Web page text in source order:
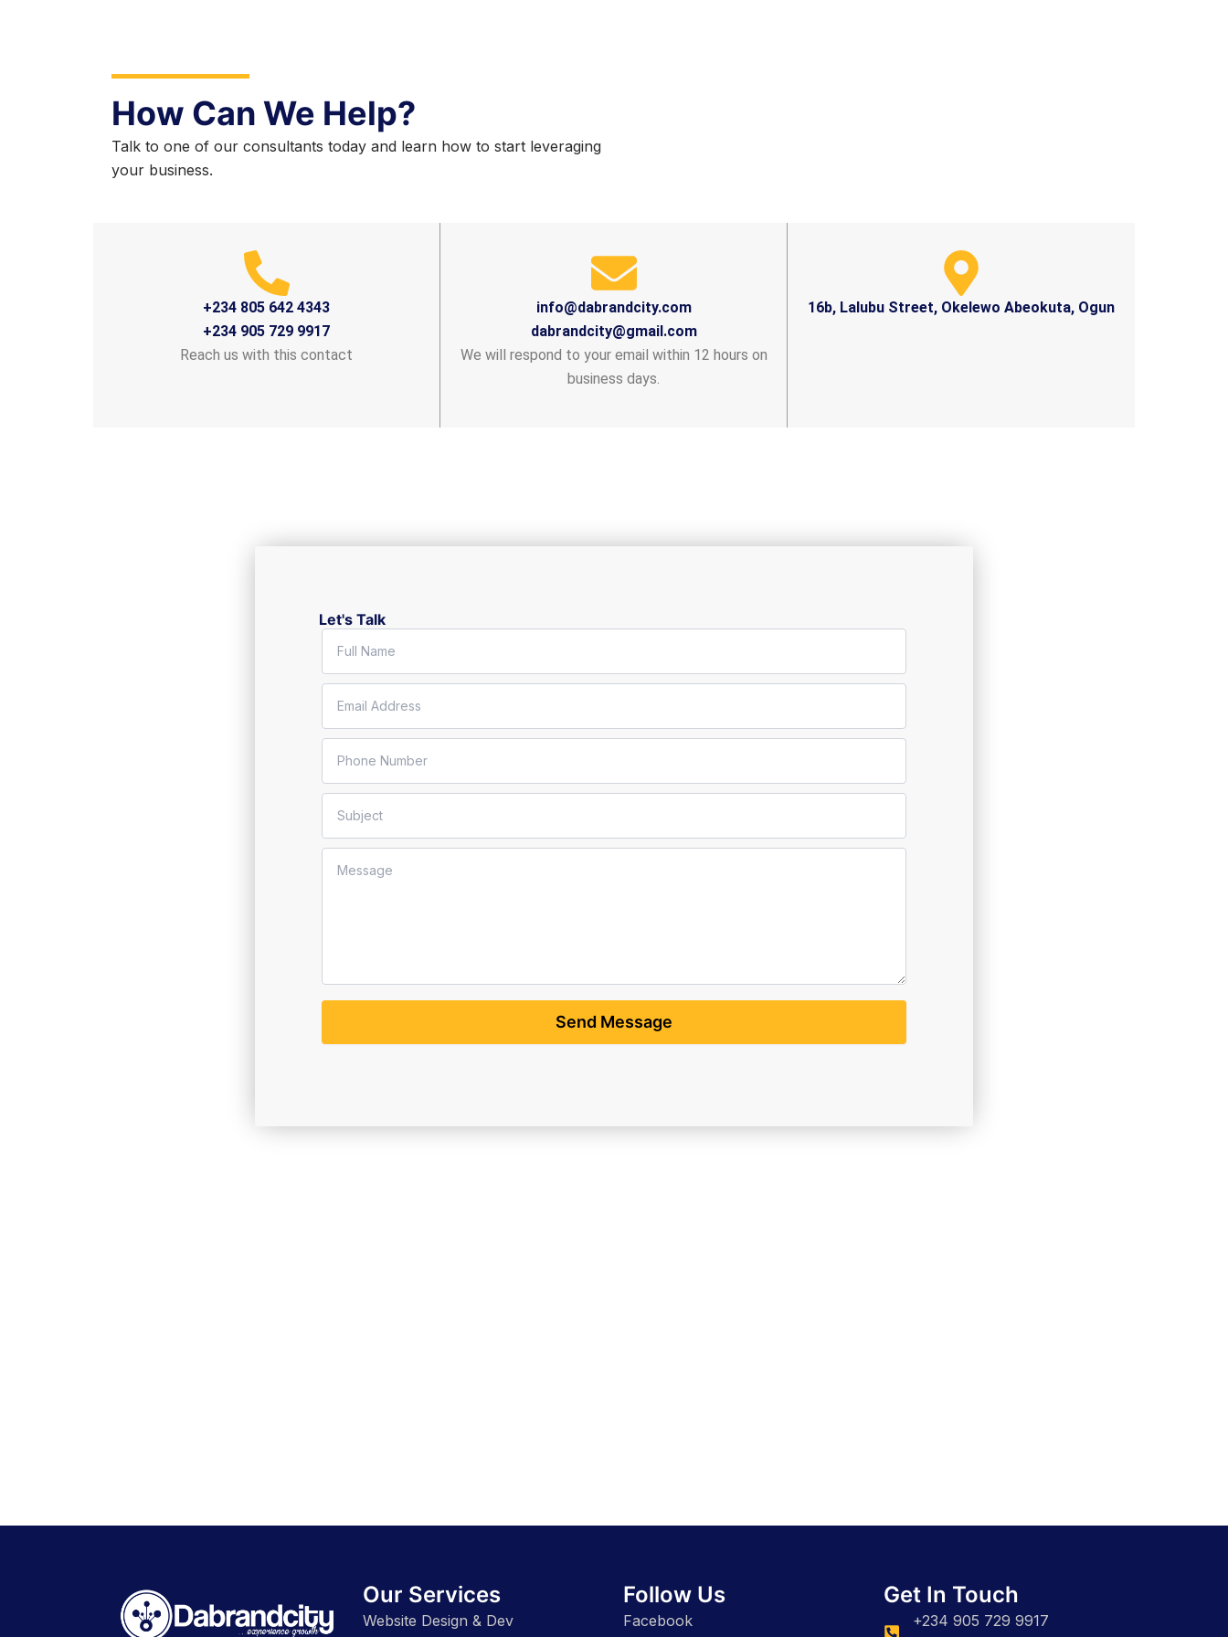
How Can We Help?
Talk to one of our consultants today and learn how to start leveraging
your business.
+234 805 642 4343
+234 905 729 9917
Reach us with this contact
info@dabrandcity.com
dabrandcity@gmail.com
We will respond to your email within 12 hours on
business days.
16b, Lalubu Street, Okelewo Abeokuta, Ogun
Let's Talk
Our Services
Website Design & Dev
Follow Us
Facebook
Get In Touch
+234 905 729 9917